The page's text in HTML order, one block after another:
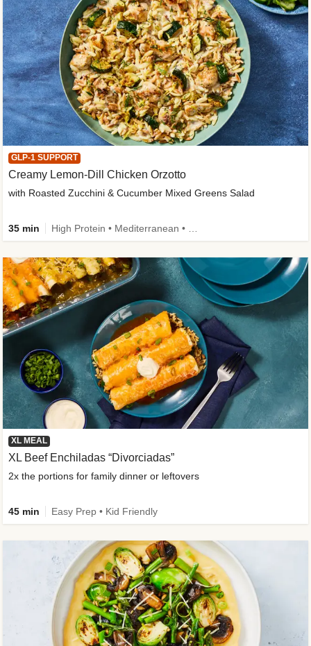
GLP-1 SUPPORT
Creamy Lemon-Dill Chicken Orzotto
with Roasted Zucchini & Cucumber Mixed Greens Salad
35 min
XL MEAL
XL Beef Enchiladas “Divorciadas”
2x the portions for family dinner or leftovers
45 min Easy Prep • Kid Friendly